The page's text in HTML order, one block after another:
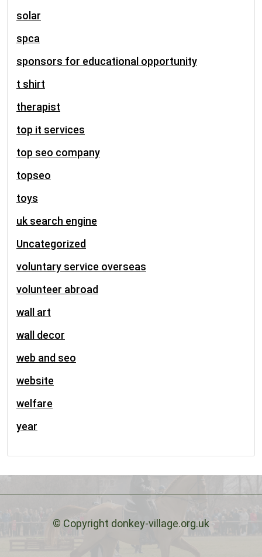
solar
spca
sponsors for educational opportunity
t shirt
therapist
top it services
top seo company
topseo
toys
uk search engine
Uncategorized
voluntary service overseas
volunteer abroad
wall art
wall decor
web and seo
website
welfare
year
© Copyright donkey-village.org.uk